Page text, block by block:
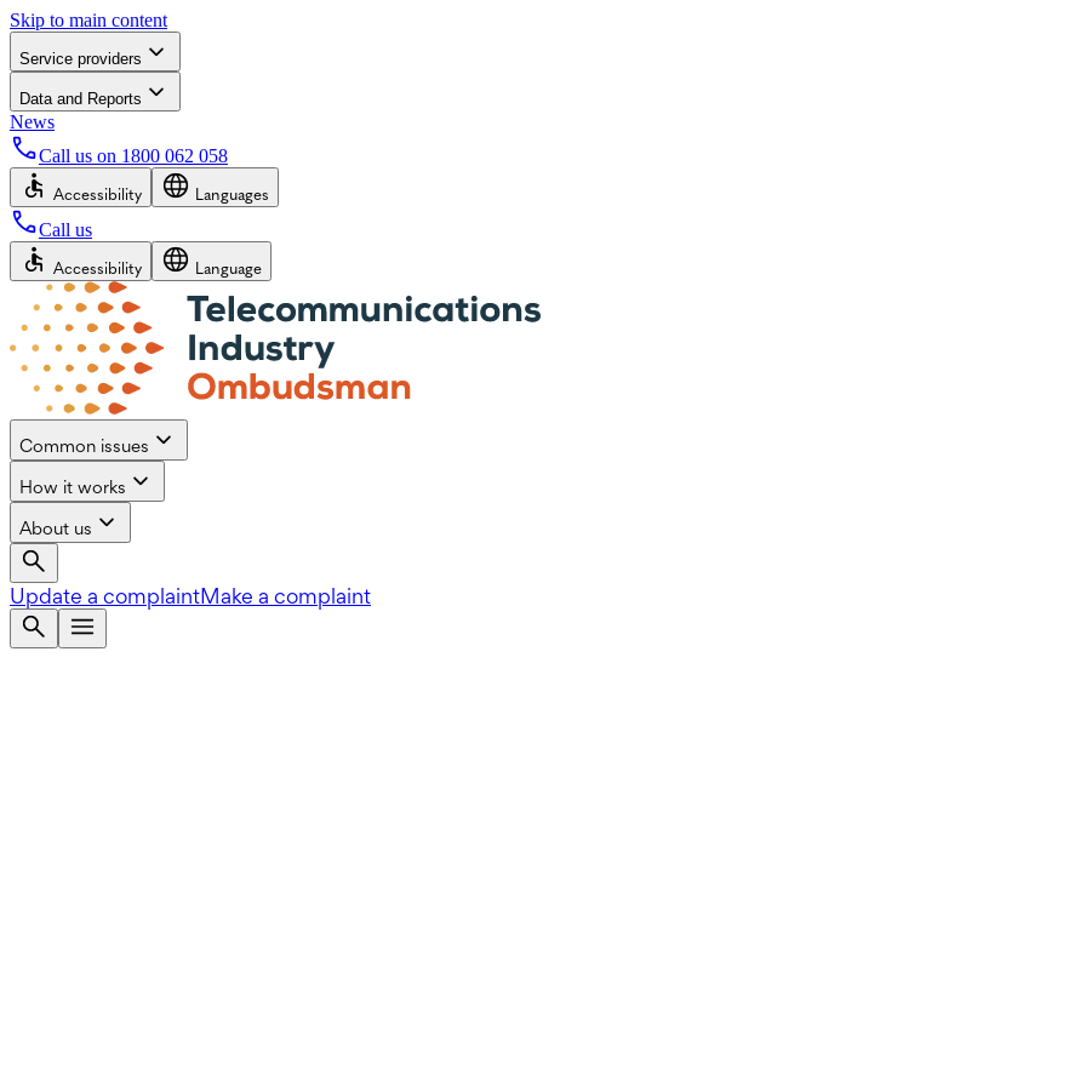
Skip to main content
Service providers
Data and Reports
News
Call us on 1800 062 058
Accessibility Languages
Call us
Accessibility Language
Common issues
How it works
About us
Update a complaintMake a complaint